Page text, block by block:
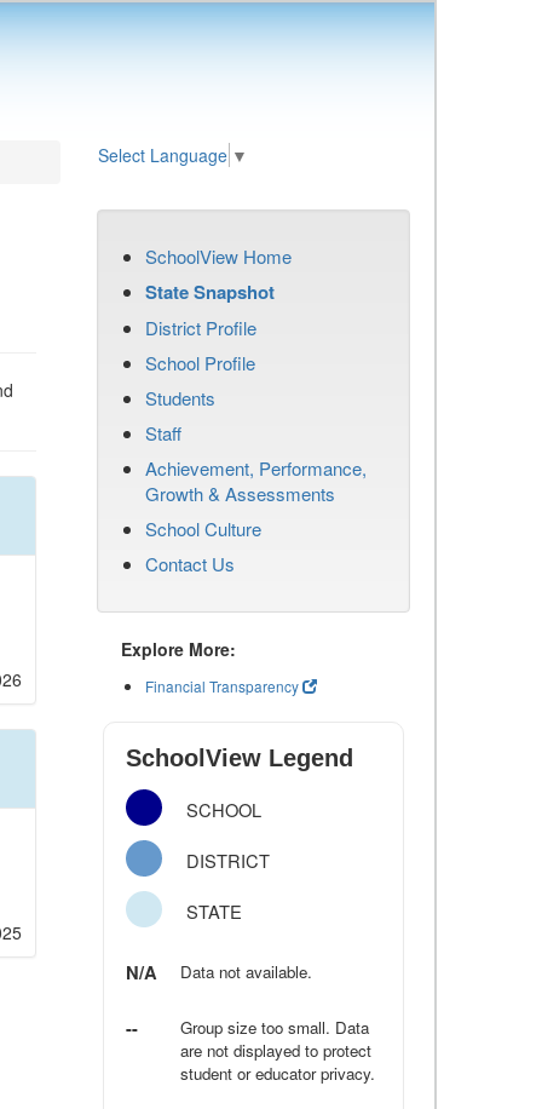
Select Language ▼
SchoolView Home
State Snapshot
District Profile
School Profile
Students
Staff
Achievement, Performance,
Growth & Assessments
School Culture
Contact Us
Explore More:
Financial Transparency
SchoolView Legend
SCHOOL
DISTRICT
STATE
N/A Data not available.
--
Group size too small. Data
are not displayed to protect
student or educator privacy.